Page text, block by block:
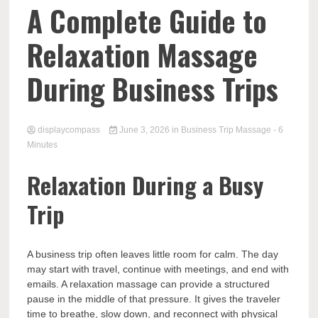
A Complete Guide to
Relaxation Massage
During Business Trips
displaycompass June 3, 2026 in Business Trip Massage - 6
Minutes
Relaxation During a Busy
Trip
A business trip often leaves little room for calm. The day
may start with travel, continue with meetings, and end with
emails. A relaxation massage can provide a structured
pause in the middle of that pressure. It gives the traveler
time to breathe, slow down, and reconnect with physical